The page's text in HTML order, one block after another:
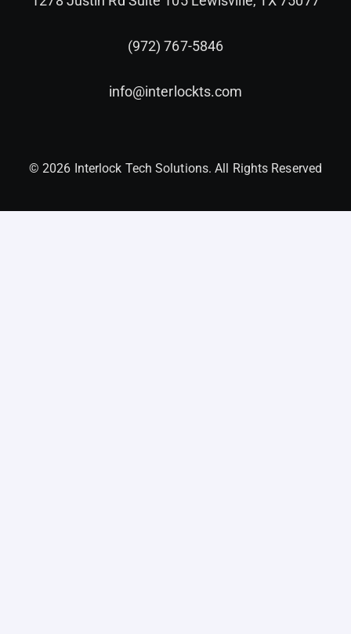
(972) 767-5846
info@interlockts.com
© 2026 Interlock Tech Solutions. All Rights Reserved